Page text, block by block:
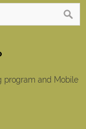
program and Mobile